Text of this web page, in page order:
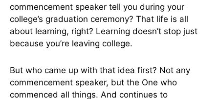
commencement speaker tell you during your
college’s graduation ceremony? That life is all
about learning, right? Learning doesn’t stop just
because you’re leaving college.
But who came up with that idea first? Not any
commencement speaker, but the One who
commenced all things. And continues to